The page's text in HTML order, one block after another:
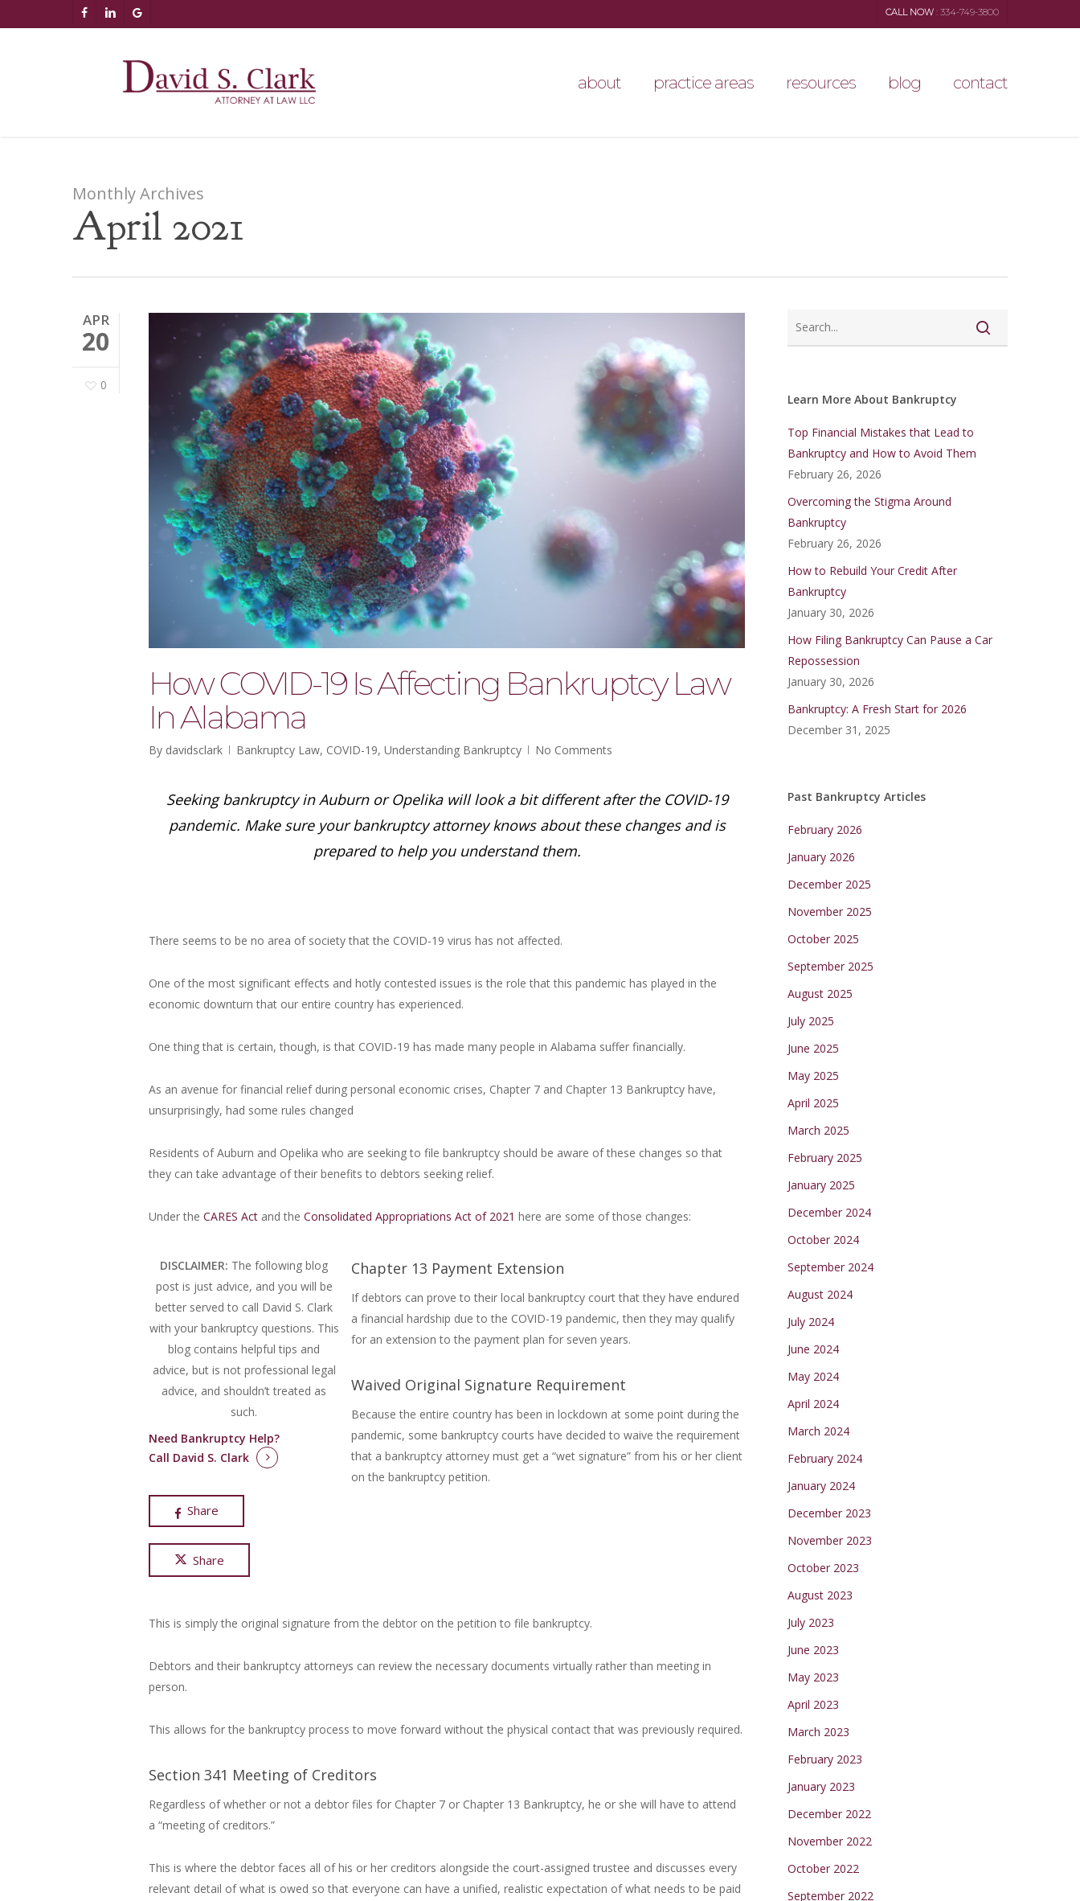
AIzaSyCuK3Ucgvu8ezvMRfG4TlCl4IJeXtWiWdA
to
FACEBOOK
LINKEDINGOOGLE-
CALL NOW : 334-749-3800
about practice areas resources blog contact
Monthly Archives
April 2021
APR
20
0
How COVID-19 Is Affecting Bankruptcy Law
In Alabama
By davidsclark Bankruptcy Law, COVID-19, Understanding Bankruptcy No Comments
Seeking bankruptcy in Auburn or Opelika will look a bit different after the COVID-19
pandemic. Make sure your bankruptcy attorney knows about these changes and is
prepared to help you understand them.
There seems to be no area of society that the COVID-19 virus has not affected.
One of the most significant effects and hotly contested issues is the role that this pandemic has played in the
economic downturn that our entire country has experienced.
One thing that is certain, though, is that COVID-19 has made many people in Alabama suffer financially.
As an avenue for financial relief during personal economic crises, Chapter 7 and Chapter 13 Bankruptcy have,
unsurprisingly, had some rules changed
Residents of Auburn and Opelika who are seeking to file bankruptcy should be aware of these changes so that
they can take advantage of their benefits to debtors seeking relief.
Under theCARES Act and theConsolidated Appropriations Act of 2021 here are some of those changes:
DISCLAIMER: The following blog
post is just advice, and you will be
better served to call David S. Clark
with your bankruptcy questions. This
blog contains helpful tips and
advice, but is not professional legal
advice, and shouldn’t treated as
such.
Need Bankruptcy Help?
Call David S. Clark
Share
Share
Chapter 13 Payment Extension
If debtors can prove to their local bankruptcy court that they have endured
a financial hardship due to the COVID-19 pandemic, then they may qualify
for an extension to the payment plan for seven years.
Waived Original Signature Requirement
Because the entire country has been in lockdown at some point during the
pandemic, some bankruptcy courts have decided to waive the requirement
that a bankruptcy attorney must get a “wet signature” from his or her client
on the bankruptcy petition.
This is simply the original signature from the debtor on the petition to file bankruptcy.
Debtors and their bankruptcy attorneys can review the necessary documents virtually rather than meeting in
person.
This allows for the bankruptcy process to move forward without the physical contact that was previously required.
Section 341 Meeting of Creditors
Regardless of whether or not a debtor files for Chapter 7 or Chapter 13 Bankruptcy, he or she will have to attend
a “meeting of creditors.”
This is where the debtor faces all of his or her creditors alongside the court-assigned trustee and discusses every
relevant detail of what is owed so that everyone can have a unified, realistic expectation of what needs to be paid
Learn More About Bankruptcy
Top Financial Mistakes that Lead to
Bankruptcy and How to Avoid Them
February 26, 2026
Overcoming the Stigma Around
Bankruptcy
February 26, 2026
How to Rebuild Your Credit After
Bankruptcy
January 30, 2026
How Filing Bankruptcy Can Pause a Car
Repossession
January 30, 2026
Bankruptcy: A Fresh Start for 2026
December 31, 2025
Past Bankruptcy Articles
February 2026
January 2026
December 2025
November 2025
October 2025
September 2025
August 2025
July 2025
June 2025
May 2025
April 2025
March 2025
February 2025
January 2025
December 2024
October 2024
September 2024
August 2024
July 2024
June 2024
May 2024
April 2024
March 2024
February 2024
January 2024
December 2023
November 2023
October 2023
August 2023
July 2023
June 2023
May 2023
April 2023
March 2023
February 2023
January 2023
December 2022
November 2022
October 2022
September 2022